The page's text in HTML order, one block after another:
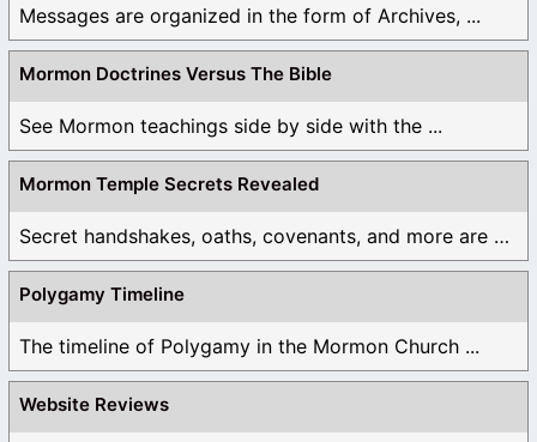
Messages are organized in the form of Archives, ...
Mormon Doctrines Versus The Bible
See Mormon teachings side by side with the ...
Mormon Temple Secrets Revealed
Secret handshakes, oaths, covenants, and more are all ...
Polygamy Timeline
The timeline of Polygamy in the Mormon Church ...
Website Reviews